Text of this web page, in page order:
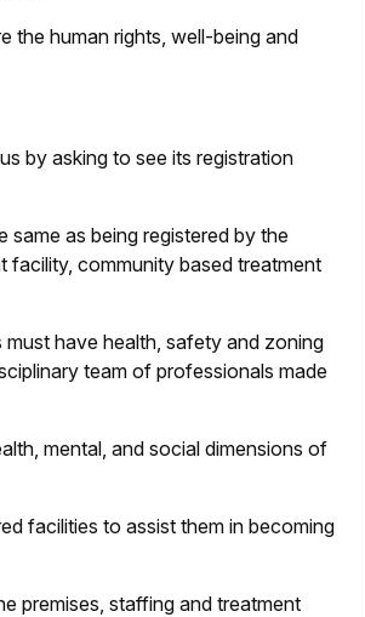
the human rights, well-being and
by asking to see its registration
same as being registered by the
facility, community based treatment
have health, safety and zoning
team of professionals made
mental, and social dimensions of
facilities to assist them in becoming
premises, staffing and treatment